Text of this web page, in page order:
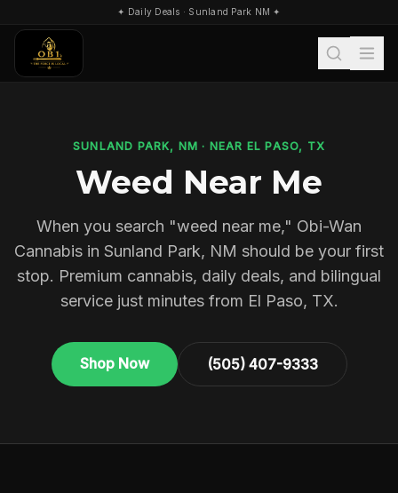
✦ Daily Deals · Sunland Park NM ✦
SUNLAND PARK, NM · NEAR EL PASO, TX
Weed Near Me
When you search "weed near me," Obi-Wan
Cannabis in Sunland Park, NM should be your first
stop. Premium cannabis, daily deals, and bilingual
service just minutes from El Paso, TX.
Shop Now (505) 407-9333